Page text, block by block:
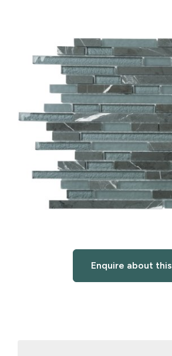
Enquire about this